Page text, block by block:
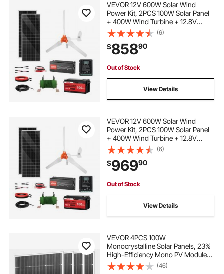
VEVOR 12V 600W Solar Wind
Power Kit, 2PCS 100W Solar Panel
+ 400W Wind Turbine + 12.8V
100Ah LiFePO4 Battery + 1000W
Power Inverter + MPPT Hybrid
Controller for Home RV Boat Off-
Grid Applications
(6)
$85890
Out of Stock
View Details
VEVOR 12V 600W Solar Wind
Power Kit, 2PCS 100W Solar Panel
+ 400W Wind Turbine + 12.8V
100Ah LiFePO4 Battery + 1000W
Power Inverter + MPPT Wind/Solar
Hybrid Controller for Home RV Boat
Farm Off-Grid
(6)
$96990
Out of Stock
View Details
VEVOR 4PCS 100W
Monocrystalline Solar Panels, 23%
High-Efficiency Mono PV Module
with Stable MC4 Output &
Aluminum Frame, IP65 Waterproof
(46)